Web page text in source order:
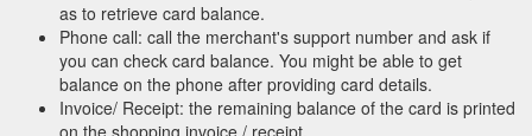
as to retrieve card balance.
Phone call: call the merchant's support number and ask if
you can check card balance. You might be able to get
balance on the phone after providing card details.
Invoice/ Receipt: the remaining balance of the card is printed
on the shopping invoice / receipt.